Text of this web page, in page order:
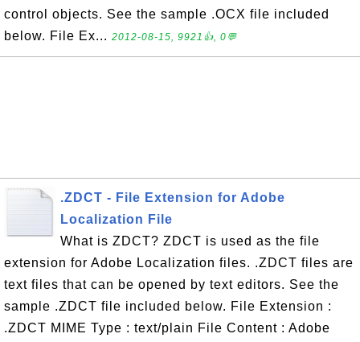
control objects. See the sample .OCX file included
below. File Ex... 2012-08-15, 9921👍, 0💬
.ZDCT - File Extension for Adobe
Localization File
What is ZDCT? ZDCT is used as the file
extension for Adobe Localization files. .ZDCT files are
text files that can be opened by text editors. See the
sample .ZDCT file included below. File Extension :
.ZDCT MIME Type : text/plain File Content : Adobe